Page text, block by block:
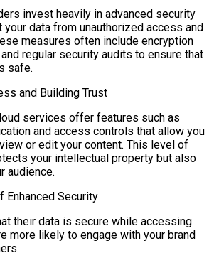
invest heavily in advanced security
data from unauthorized access and
measures often include encryption
regular security audits to ensure that
safe.
and Building Trust
services offer features such as
and access controls that allow you
or edit your content. This level of
your intellectual property but also
audience.
Security
their data is secure while accessing
more likely to engage with your brand